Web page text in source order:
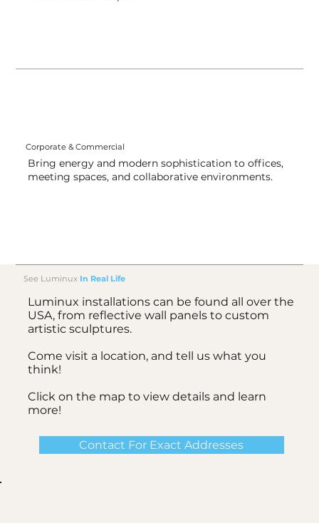
Corporate & Commercial
Bring energy and modern sophistication to offices,
meeting spaces, and collaborative environments.
See Luminux In Real Life
Luminux installations can be found all over the
USA, from reflective wall panels to custom
artistic sculptures.
Come visit a location, and tell us what you
think!
Click on the map to view details and learn
more!
Contact For Exact Addresses